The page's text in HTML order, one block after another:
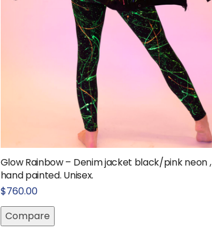
Glow Rainbow – Denim jacket black/pink neon ,
hand painted. Unisex.
$760.00
Compare